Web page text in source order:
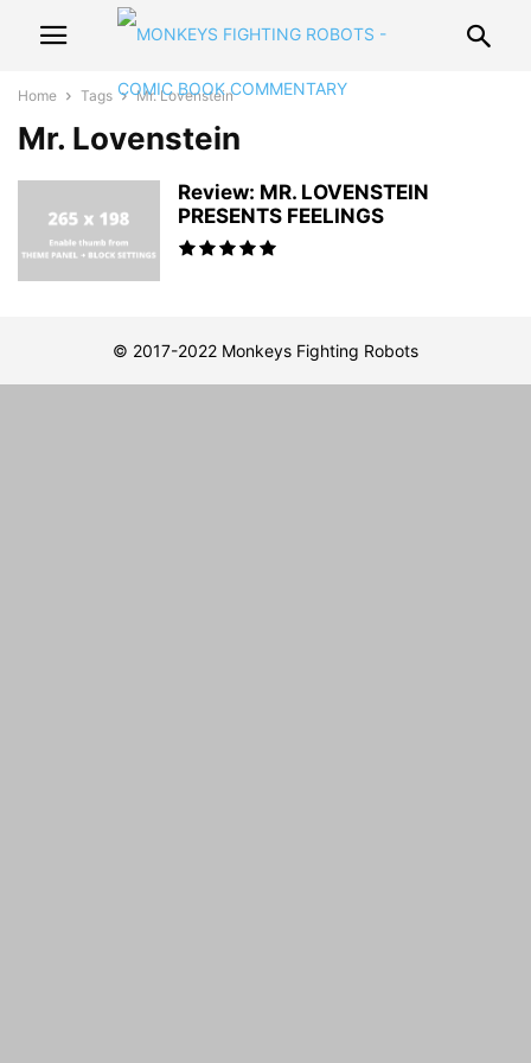
Home Tags Mr. Lovenstein
Mr. Lovenstein
Review: MR. LOVENSTEIN
PRESENTS FEELINGS
© 2017-2022 Monkeys Fighting Robots